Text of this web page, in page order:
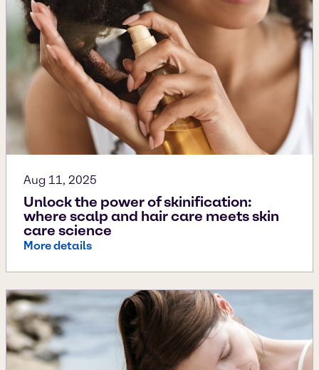
Aug 11, 2025
Unlock the power of skinification:
where scalp and hair care meets skin
care science
More details